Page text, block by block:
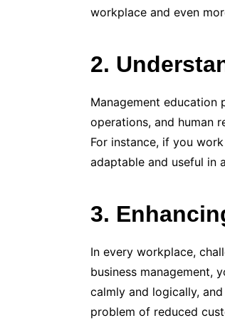
workplace and even
2.
Management
operations, and human
For instance, if you
adaptable and useful in
3.
In every workplace,
business management,
calmly and logically,
problem of reduced